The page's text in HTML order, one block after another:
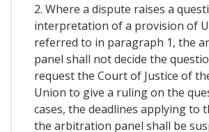
2. Where a dispute raises a
interpretation of a provision of
referred to in paragraph 1, the
panel shall not decide the
request the Court of Justice of
Union to give a ruling on the
cases, the deadlines applying to
the arbitration panel shall be